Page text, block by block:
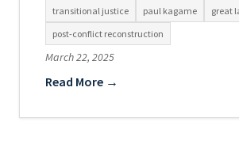
transitional justice
paul kagame
great
post-conflict reconstruction
March 22, 2025
Read More →